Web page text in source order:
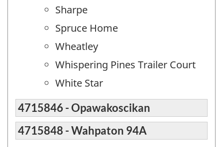
Sharpe
Spruce Home
Wheatley
Whispering Pines Trailer Court
White Star
4715846 - Opawakoscikan
4715848 - Wahpaton 94A